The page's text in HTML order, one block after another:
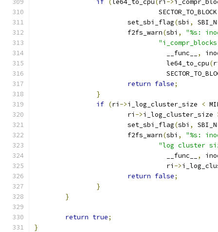
if (le64_to_cpu(ri ->
				SECTOR_TO_BLOCK
			set_sbi_flag
(sbi ,
			f2fs_warn
(sbi ,
"%s:
				  __func__
,
				  le64_to_cpu
(
return false;
}
if (ri ->i_log_cluster_size <
			ri
->i_log_cluster_size
			set_sbi_flag
(sbi ,
			f2fs_warn
(sbi ,
"%s:
"log cluster
				  __func__
,
				  ri
->
return false;
}
}
return true;
}